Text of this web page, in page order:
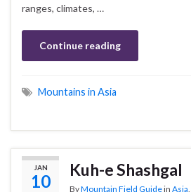
ranges, climates, …
Continue reading
Mountains in Asia
JAN
10
Kuh-e Shashgal
ByMountain Field Guidein Asia